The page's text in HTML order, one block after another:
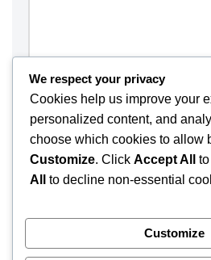
Save my name, email, and
next time I comment.
We respect your privacy
Cookies help us improve your
personalized content, and
choose which cookies to allow
Customize. Click Accept All
All
to decline non-essential
Customize